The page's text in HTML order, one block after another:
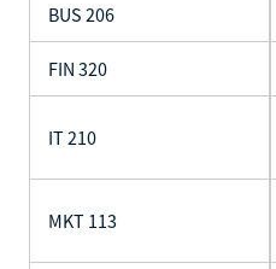
BUS 206
FIN 320
IT 210
MKT 113